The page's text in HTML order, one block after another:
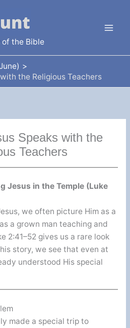
the Bible
the Religious Teachers
Speaks with the
Teachers
Jesus in the Temple (Luke
we often picture Him as a
a grown man teaching and
2:41–52 gives us a rare look
story, we see that even at
understood His special
made a special trip to